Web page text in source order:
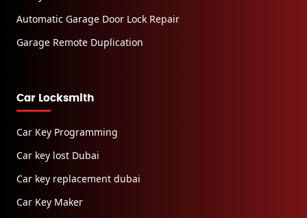
Automatic Garage Door Lock Repair
Garage Remote Duplication
Car Locksmith
Car Key Programming
Car key lost Dubai
Car key replacement dubai
Car Key Maker